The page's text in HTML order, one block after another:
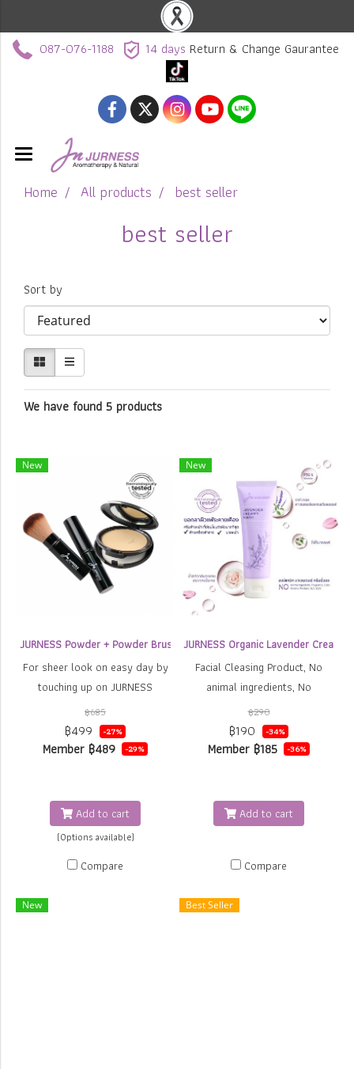
087-076-1188 14 days Return & Change Gaurantee
Home All products best seller
best seller
Sort by
We have found 5 products
New
JURNESS Powder + Powder Brush
For sheer look on easy day by
touching up on JURNESS
powder which can be changed
to Losse powder by JURNESS
brush All in 1
฿685
฿499 -27%
Member ฿489 -29%
Add to cart
(Options available)
Compare
New
JURNESS Organic Lavender Creamy
Facial Cleasing Product, No
animal ingredients, No
SLS/SLES, No color, No France,
removes makeup product on
face and around the eyes
provides relaxed feeling after
cleansing.
฿290
฿190 -34%
Member ฿185 -36%
Add to cart
Compare
New Best Seller